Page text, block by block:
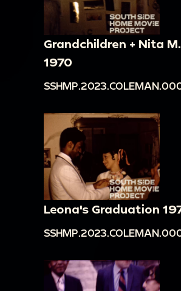
Grandchildren + Nita
1970
Leona's Graduation